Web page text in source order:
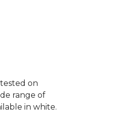
on
range of
in white.